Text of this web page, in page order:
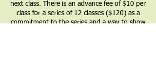
next class. There is an advance fee of $10 per
class for a series of 12 classes ($120) as a
commitment to the series and a way to show